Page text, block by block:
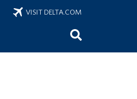
VISIT DELTA.COM